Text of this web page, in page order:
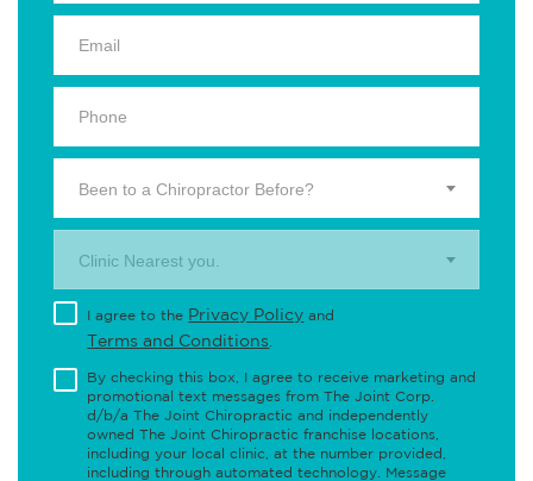
Been to a Chiropractor Before?
Clinic Nearest you.
I agree to the Privacy Policy and
Terms and Conditions
By checking this box, I agree to receive marketing and
promotional text messages from The Joint Corp.
d/b/a The Joint Chiropractic and independently
owned The Joint Chiropractic franchise locations,
including your local clinic, at the number provided,
including through automated technology. Message